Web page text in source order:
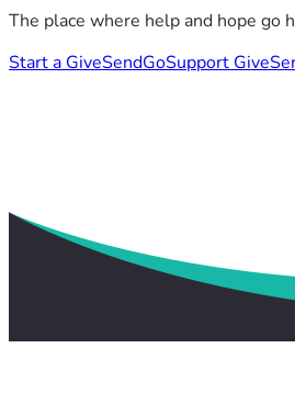
The place where help and hope go
Start a GiveSendGoSupport